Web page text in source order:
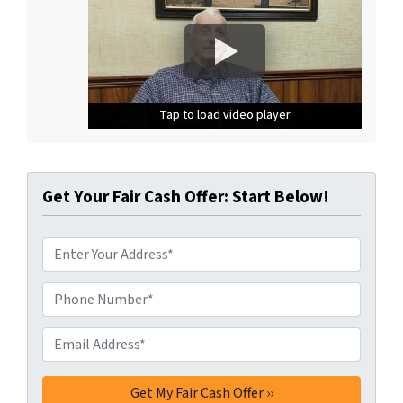
Tap to load video player
Tap to load video player
Tap to load video player
Get Your Fair Cash Offer: Start Below!
d
d
r
e
s
s
Phone Number**
Email Address**